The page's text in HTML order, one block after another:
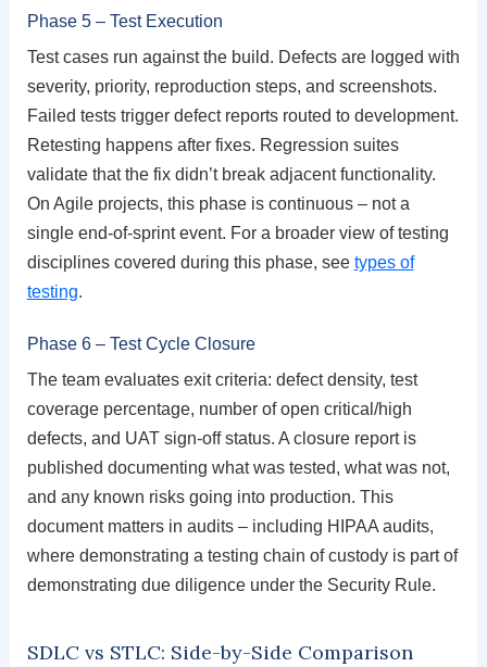
Phase 5 – Test Execution
Test cases run against the build. Defects are logged with
severity, priority, reproduction steps, and screenshots.
Failed tests trigger defect reports routed to development.
Retesting happens after fixes. Regression suites
validate that the fix didn’t break adjacent functionality.
On Agile projects, this phase is continuous – not a
single end-of-sprint event. For a broader view of testing
disciplines covered during this phase, see types of
testing.
Phase 6 – Test Cycle Closure
The team evaluates exit criteria: defect density, test
coverage percentage, number of open critical/high
defects, and UAT sign-off status. A closure report is
published documenting what was tested, what was not,
and any known risks going into production. This
document matters in audits – including HIPAA audits,
where demonstrating a testing chain of custody is part of
demonstrating due diligence under the Security Rule.
SDLC vs STLC: Side-by-Side Comparison